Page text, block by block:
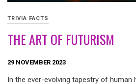
TRIVIA FACTS
THE ART OF FUTURISM
29 NOVEMBER 2023
In the ever-evolving tapestry of human